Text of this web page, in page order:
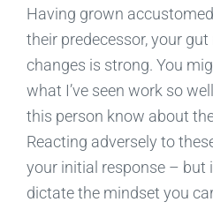
Having grown
their predecessor, your
changes is strong. You
what I’ve seen work so
this person know about
Reacting adversely to
your initial response – but
dictate the mindset you